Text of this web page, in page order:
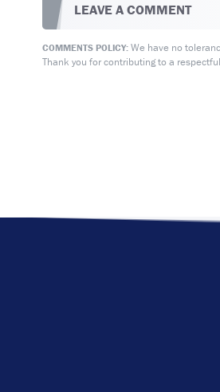
LEAVE A COMMENT
COMMENTS POLICY:We have no
Thank you for contributing to a